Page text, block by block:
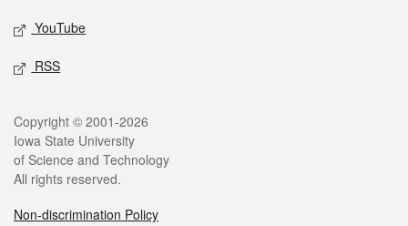
YouTube
RSS
Legal
Copyright © 2001-2026
Iowa State University
of Science and Technology
All rights reserved.
Non-discrimination Policy